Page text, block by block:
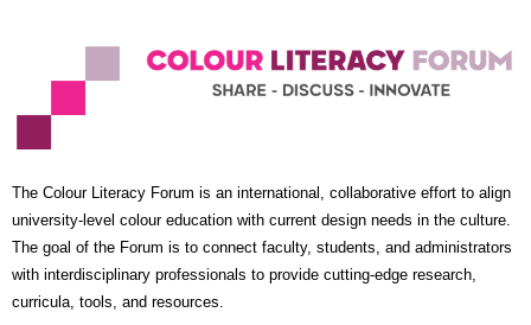
The Colour Literacy Forum is an international, collaborative effort to align
university-level colour education with current design needs in the culture.
The goal of the Forum is to connect faculty, students, and administrators
with interdisciplinary professionals to provide cutting-edge research,
curricula, tools, and resources.